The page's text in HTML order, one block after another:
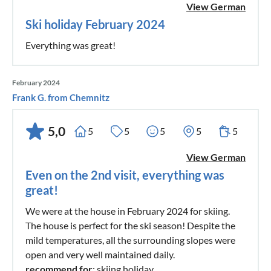
Discounts on public transportation
Bonus benefits at culinary and experience partners
Special additional offers in all 14 towns of Tennengau
TennengauPLUS Card @ Tennengau Guest Services
reduced museum admission, or a free ride on the natural
toboggan run – the TennengauPLUS Card includes
numerous benefits for both young and old. A holiday in
Tennengau thus becomes not only economical but also
beautiful.
View German
Ski holiday February 2024
Everything was great!
February 2024
Frank G. from Chemnitz
5,0 5 5 5 5 5
View German
Even on the 2nd visit, everything was
great!
We were at the house in February 2024 for skiing.
The house is perfect for the ski season! Despite the
mild temperatures, all the surrounding slopes were
open and very well maintained daily.
recommend for: skiing holiday